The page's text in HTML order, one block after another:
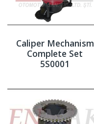
Caliper Mechanism
Complete Set
5S0001